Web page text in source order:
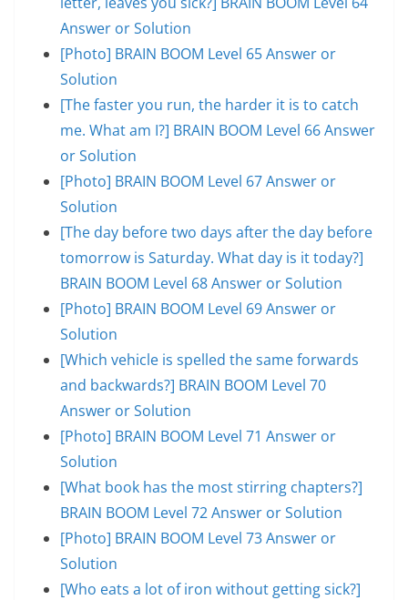
Answer or Solution
[Photo] BRAIN BOOM Level 65 Answer or
Solution
[The faster you run, the harder it is to catch
me. What am I?] BRAIN BOOM Level 66 Answer
or Solution
[Photo] BRAIN BOOM Level 67 Answer or
Solution
[The day before two days after the day before
tomorrow is Saturday. What day is it today?]
BRAIN BOOM Level 68 Answer or Solution
[Photo] BRAIN BOOM Level 69 Answer or
Solution
[Which vehicle is spelled the same forwards
and backwards?] BRAIN BOOM Level 70
Answer or Solution
[Photo] BRAIN BOOM Level 71 Answer or
Solution
[What book has the most stirring chapters?]
BRAIN BOOM Level 72 Answer or Solution
[Photo] BRAIN BOOM Level 73 Answer or
Solution
[Who eats a lot of iron without getting sick?]